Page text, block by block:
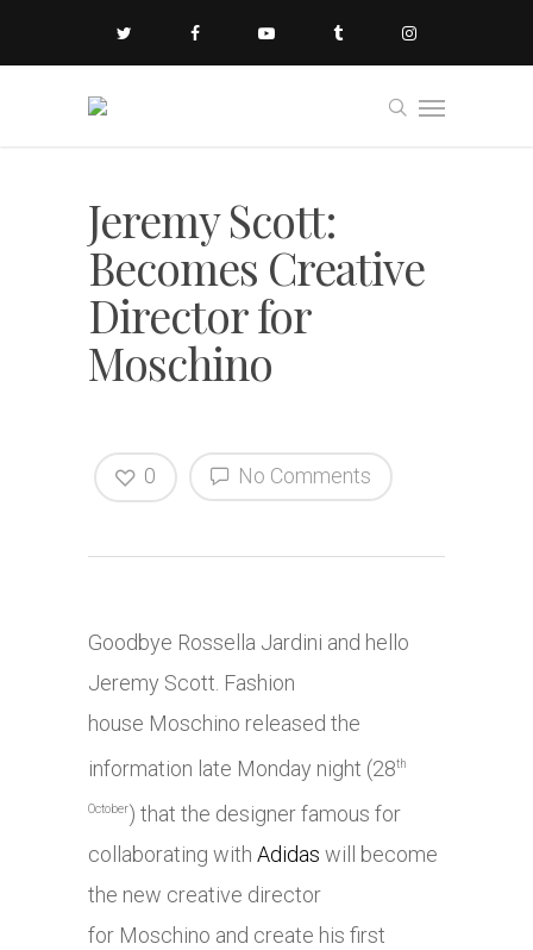
Jeremy Scott:
Becomes Creative
Director for
Moschino
No Comments
0
Goodbye Rossella Jardini and hello
Jeremy Scott. Fashion
house Moschino released the
information late Monday night (28th
October) that the designer famous for
collaborating with Adidas will become
the new creative director
for Moschino and create his first